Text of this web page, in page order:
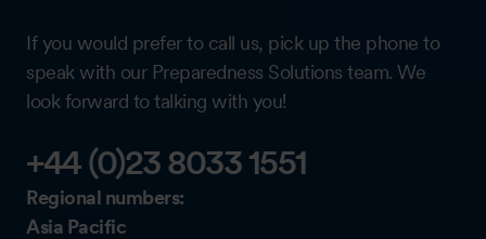
If you would prefer to call us, pick up the phone to
speak with our Preparedness Solutions team. We
look forward to talking with you!
+44 (0)23 8033 1551
Regional numbers:
Asia Pacific